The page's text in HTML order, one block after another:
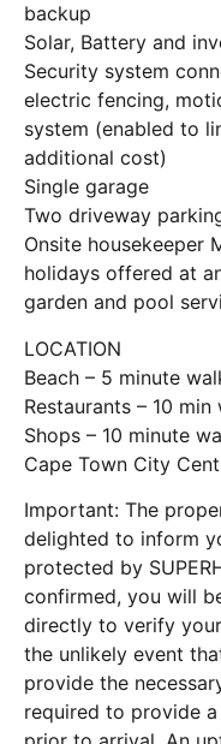
backup
Solar, Battery and
Security system
electric fencing,
system (enabled to
additional cost)
Single garage
Two driveway
Onsite housekeeper
holidays offered at
garden and pool
LOCATION
Beach – 5 minute
Restaurants – 10 min
Shops – 10 minute
Cape Town City
Important: The
delighted to inform
protected by
confirmed, you will
directly to verify
the unlikely event
provide the
required to provide